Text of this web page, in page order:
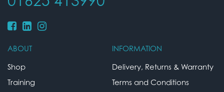
ABOUT
Shop
Training
INFORMATION
Delivery, Returns & Warranty
Terms and Conditions